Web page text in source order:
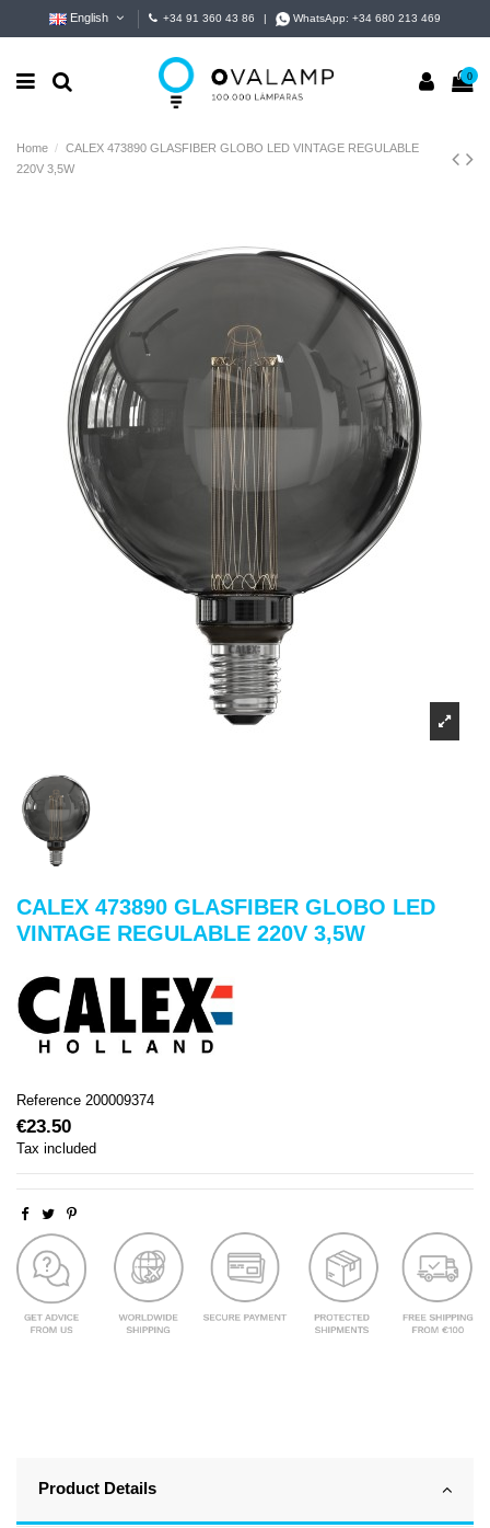
English +34 91 360 43 86 WhatsApp:+34 680 213 469
0
Home
CALEX 473890 GLASFIBER GLOBO LED VINTAGE REGULABLE
220V 3,5W
CALEX 473890 GLASFIBER GLOBO LED
VINTAGE REGULABLE 220V 3,5W
Reference 200009374
€23.50
Tax included
Product Details